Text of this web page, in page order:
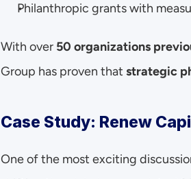
Philanthropic grants with
With over 50 organizations
Group has proven that strategic
Case Study: Renew
One of the most exciting